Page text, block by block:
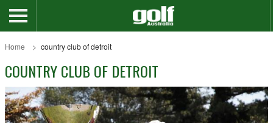
Home country club of detroit
COUNTRY CLUB OF DETROIT